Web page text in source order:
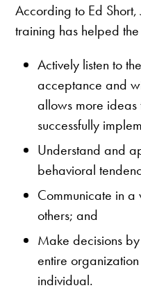
According to Ed Short,
training has helped
Actively listen to
acceptance and
allows more
successfully
Understand and
behavioral
Communicate in a
others; and
Make decisions
entire
individual.